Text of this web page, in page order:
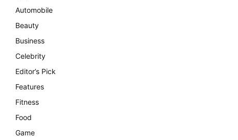
Automobile
Beauty
Business
Celebrity
Editor’s Pick
Features
Fitness
Food
Game